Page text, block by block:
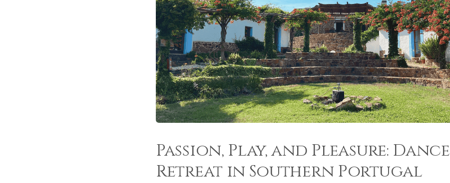
Passion, Play, and Pleasure: Dance
Retreat in Southern Portugal